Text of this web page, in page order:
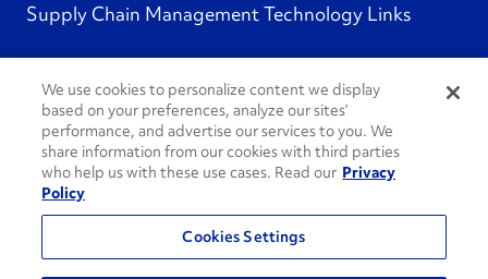
Supply Chain Management Technology Links
Social Channels
See All Social Channels
We use cookies to personalize content we display
based on your preferences, analyze our sites’
performance, and advertise our services to you. We
share information from our cookies with third parties
who help us with these use cases. Read our Privacy
Policy
Cookies Settings